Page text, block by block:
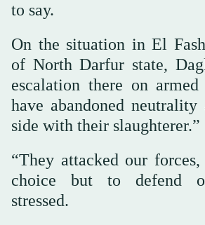
to say.
On the situation in El
of North Darfur state,
escalation there on
have abandoned neutrality
side with their slaughterer.”
“They attacked our
choice but to defend
stressed.